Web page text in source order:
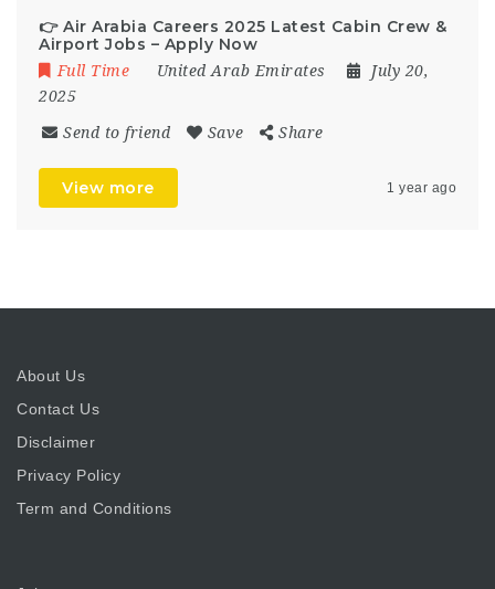
👉 Air Arabia Careers 2025 Latest Cabin Crew &
Airport Jobs – Apply Now
Full Time United Arab Emirates
July 20,
2025
Send to friend Save Share
View more 1 year ago
About Us
Contact Us
Disclaimer
Privacy Policy
Term and Conditions